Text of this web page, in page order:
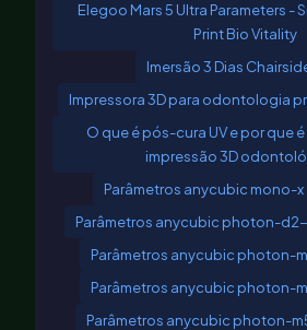
Elegoo Mars 5 Ultra Parameters -
Print Bio Vitality
Imersão 3 Dias
Impressora 3D para odontologia
O que é pós-cura UV e por que
impressão 3D
Parâmetros anycubic mono-x
Parâmetros anycubic photon-
Parâmetros anycubic photon-
Parâmetros anycubic photon-
Parâmetros anycubic photon-